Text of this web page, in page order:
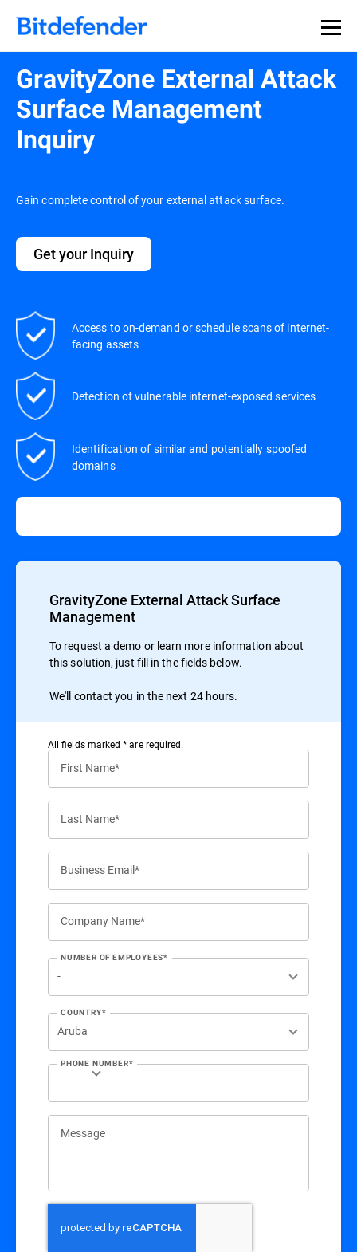
Our Annual Cybersecurity Assessment is out: 55% of
security teams were told to keep a breach quiet. —
what else 1,200 pros revealed >>
GravityZone External Attack
Surface Management
Inquiry
Gain complete control of your external attack surface.
Get your Inquiry
Access to on-demand or schedule scans of internet-
facing assets
Detection of vulnerable internet-exposed services
Identification of similar and potentially spoofed
domains
GravityZone External Attack Surface
Management
To request a demo or learn more information about
this solution, just fill in the fields below.
We'll contact you in the next 24 hours.
All ﬁelds marked * are required.
First Name*
Last Name*
Business Email*
Company Name*
NUMBER OF EMPLOYEES*
COUNTRY*
PHONE NUMBER*
Message